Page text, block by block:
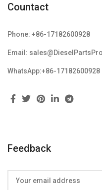
Countact
Phone: +86-17182600928
Email:
WhatsApp:+86-17182600928
Feedback